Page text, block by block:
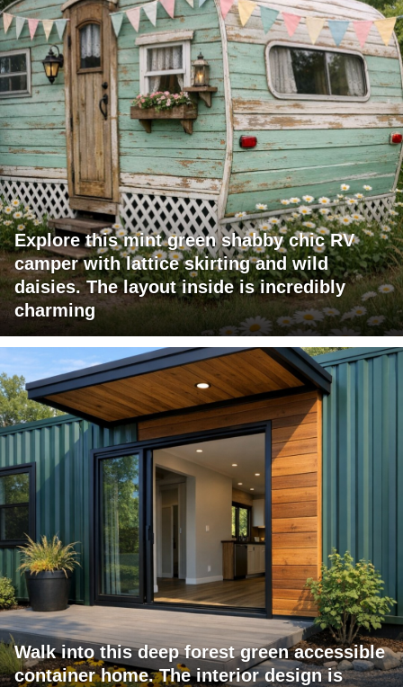
Explore this mint green shabby chic RV
camper with lattice skirting and wild
daisies. The layout inside is incredibly
charming
Walk into this deep forest green accessible
container home. The interior design is